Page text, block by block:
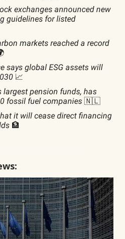
exchanges announced new
guidelines for listed
markets reached a record
says global ESG assets will
📈
largest pension funds, has
fossil fuel companies 🇳🇱
it will cease direct financing
🏦